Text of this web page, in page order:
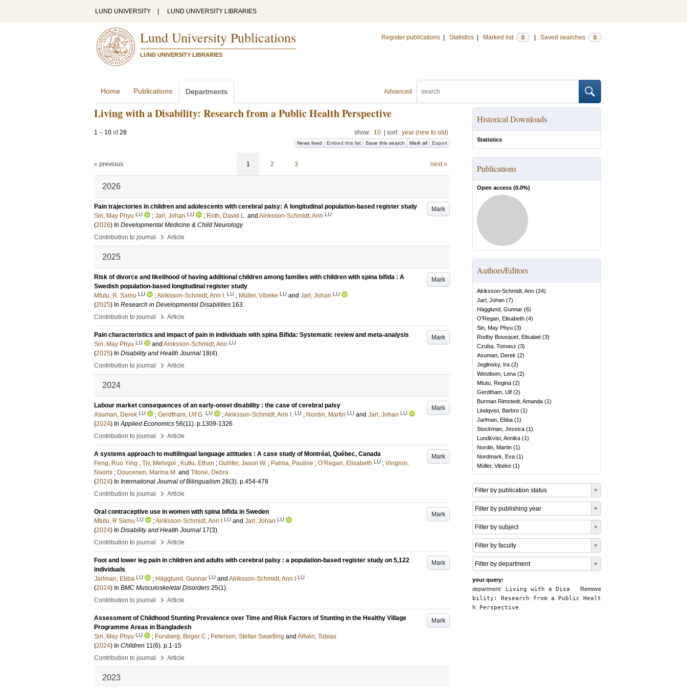
LUND UNIVERSITY LUND UNIVERSITY LIBRARIES
Lund University Publications
LUND UNIVERSITY LIBRARIES
Register publications Statistics Marked list 0 Saved searches 0
Advanced
Home Publications Departments
Living with a Disability: Research from a Public Health Perspective
1 – 10 of28 show: 10 sort: year (new to old)
News feed Embed this list Save this search Mark all Export
« previous 1 2 3 next »
2026
Mark
Pain trajectories in children and adolescents with cerebral palsy: A longitudinal population-based register study
Sin, May Phyu LU ; Jarl, Johan LU ; Roth, David L. and Alriksson-Schmidt, Ann LU
(2026) In Developmental Medicine & Child Neurology
Contribution to journal
› Article
2025
Mark
Risk of divorce and likelihood of having additional children among families with children with spina bifida : A
Swedish population-based longitudinal register study
Mtutu, R. Samu LU ;Alriksson-Schmidt, Ann I. LU ; Müller, Vibeke LU and Jarl, Johan LU
(2025) In Research in Developmental Disabilities 163.
Contribution to journal
› Article
Mark
Pain characteristics and impact of pain in individuals with spina Bifida: Systematic review and meta-analysis
Sin, May Phyu LU and Alriksson-Schmidt, Ann LU
(2025) In Disability and Health Journal 18(4).
Contribution to journal
› Article
2024
Mark
Labour market consequences of an early-onset disability : the case of cerebral palsy
Asuman, Derek LU ; Gerdtham, Ulf G. LU ;Alriksson-Schmidt, Ann I. LU ; Nordin, Martin LU and Jarl, Johan LU
(2024) InApplied Economics 56(11). p.1309-1326
Contribution to journal
› Article
Mark
A systems approach to multilingual language attitudes : A case study of Montréal, Québec, Canada
Feng, Ruo Ying ; Tiv, Mehrgol ; Kutlu, Ethan ; Gullifer, Jason W. ; Palma, Pauline ; O’Regan, Elisabeth LU ; Vingron,
Naomi ; Doucerain, Marina M. and Titone, Debra
(2024) In International Journal of Bilingualism 28(3). p.454-478
Contribution to journal
› Article
Mark
Oral contraceptive use in women with spina bifida in Sweden
Mtutu, R Samu LU ;Alriksson-Schmidt, Ann I LU and Jarl, Johan LU
(2024) In Disability and Health Journal 17(3).
Contribution to journal
› Article
Mark
Foot and lower leg pain in children and adults with cerebral palsy : a population-based register study on 5,122
individuals
Jarlman, Ebba LU ; Hägglund, Gunnar LU and Alriksson-Schmidt, Ann I LU
(2024) In BMC Musculoskeletal Disorders 25(1).
Contribution to journal
› Article
Mark
Assessment of Childhood Stunting Prevalence over Time and Risk Factors of Stunting in the Healthy Village
Programme Areas in Bangladesh
Sin, May Phyu LU ; Forsberg, Birger C ; Peterson, Stefan Swartling and Alfvén, Tobias
(2024) In Children 11(6). p.1-15
Contribution to journal
› Article
2023
Historical Downloads
Statistics
Publications
Open access (0.0%)
Authors/Editors
Alriksson-Schmidt, Ann (24)
Jarl, Johan (7)
Hägglund, Gunnar (6)
O'Regan, Elisabeth (4)
Sin, May Phyu (3)
Rodby Bousquet, Elisabet (3)
Czuba, Tomasz (3)
Asuman, Derek (2)
Jeglinsky, Ira (2)
Westbom, Lena (2)
Mtutu, Regina (2)
Gerdtham, Ulf (2)
Burman Rimstedt, Amanda (1)
Lindqvist, Barbro (1)
Jarlman, Ebba (1)
Stockman, Jessica (1)
Lundkvist, Annika (1)
Nordin, Martin (1)
Nordmark, Eva (1)
Müller, Vibeke (1)
Filter by publication status
Filter by publishing year
Filter by subject
Filter by faculty
Filter by department
your query:
Remove
department: Living with a Disa
bility: Research from a Public Healt
h Perspective